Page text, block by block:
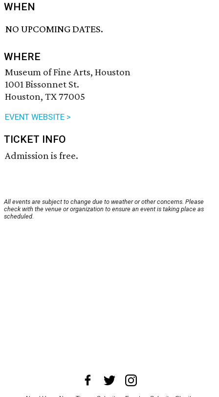
WHEN
NO UPCOMING DATES.
WHERE
Museum of Fine Arts, Houston
1001 Bissonnet St.
Houston, TX 77005
EVENT WEBSITE >
TICKET INFO
Admission is free.
All events are subject to change due to weather or other concerns. Please
check with the venue or organization to ensure an event is taking place as
scheduled.